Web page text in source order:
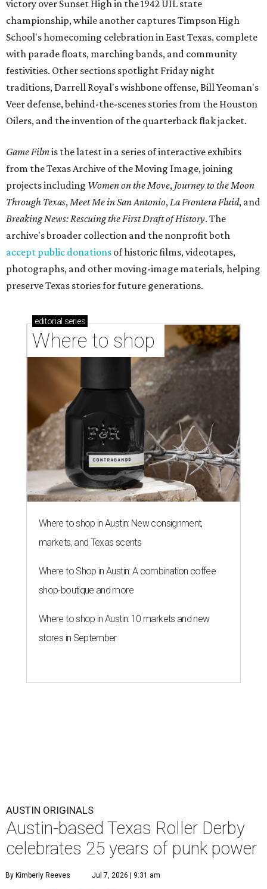
victory over Sunset High in the 1942 UIL state
championship, while another captures Timpson High
School's homecoming celebration in East Texas, complete
with parade floats, marching bands, and community
festivities. Other sections spotlight Friday night
traditions, Darrell Royal's wishbone offense, Bill Yeoman's
Veer defense, behind-the-scenes stories from the Houston
Oilers, and the invention of the quarterback flak jacket.
Game Filmis the latest in a series of interactive exhibits
from the Texas Archive of the Moving Image, joining
projects including Women on the Move, Journey to the Moon
Through Texas,Meet Me in San Antonio,La Frontera Fluid, and
Breaking News: Rescuing the First Draft of History. The
archive's broader collection and the nonprofit both
accept public donations of historic films, videotapes,
photographs, and other moving-image materials, helping
preserve Texas stories for future generations.
editorial series
Where to shop
Where to shop in Austin: New consignment,
markets, and Texas scents
Where to Shop in Austin: A combination coffee
shop-boutique and more
Where to shop in Austin: 10 markets and new
stores in September
AUSTIN ORIGINALS
Austin-based Texas Roller Derby
celebrates 25 years of punk power
By Kimberly Reeves Jul 7, 2026 | 9:31 am